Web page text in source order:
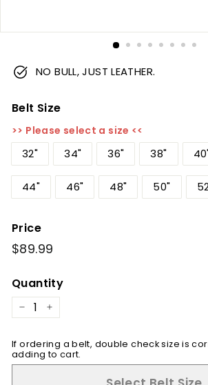
NO BULL, JUST LEATHER.
Belt Size
>> Please select a size <<
32" 34" 36" 38"
44" 46" 48" 50"
Price
Regular
price
$89.99
Quantity
− +
If ordering a belt, double check size is
adding to cart.